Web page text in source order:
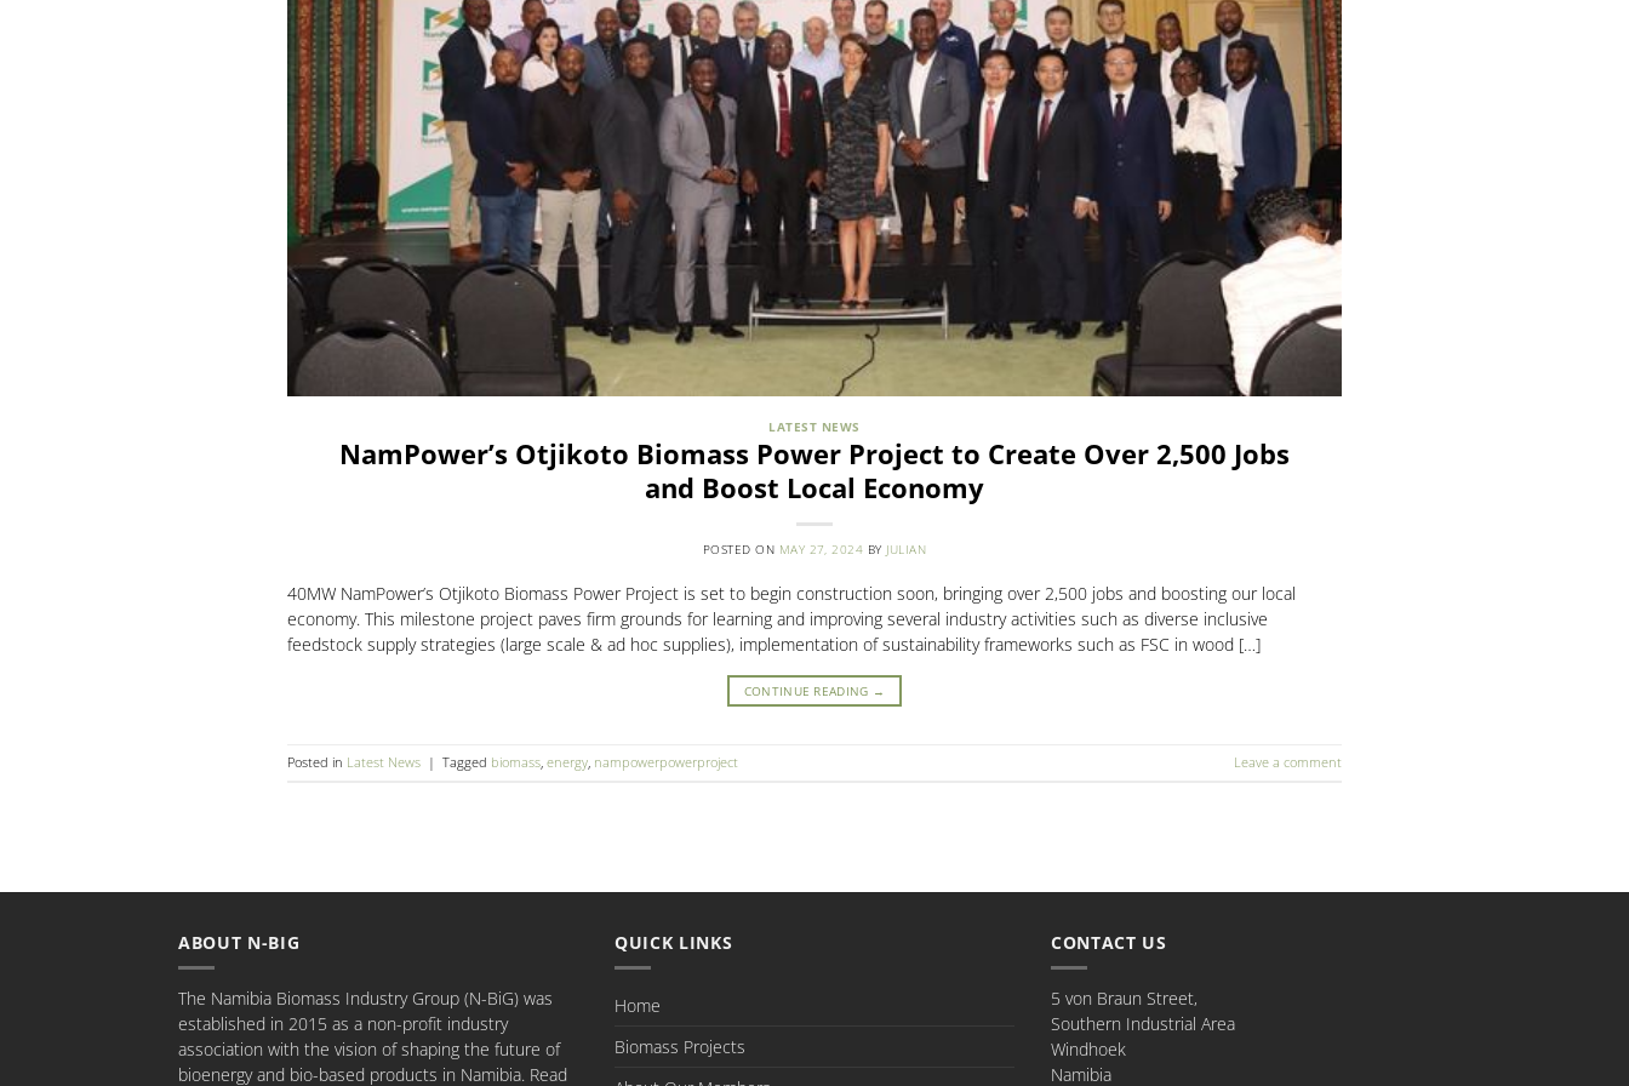
LATEST NEWS
NamPower’s Otjikoto Biomass Power Project to Create Over 2,500 Jobs
and Boost Local Economy
POSTED ON MAY 27, 2024 BY JULIAN
40MW NamPower’s Otjikoto Biomass Power Project is set to begin construction soon, bringing over 2,500 jobs and boosting our local
economy. This milestone project paves firm grounds for learning and improving several industry activities such as diverse inclusive
feedstock supply strategies (large scale & ad hoc supplies), implementation of sustainability frameworks such as FSC in wood […]
CONTINUE READING →
Posted in Latest News | Tagged biomass, energy, nampowerpowerproject Leave a comment
ABOUT N-BIG
The Namibia Biomass Industry Group (N-BiG) was
established in 2015 as a non-profit industry
association with the vision of shaping the future of
bioenergy and bio-based products in Namibia. Read
QUICK LINKS
Home
Biomass Projects
CONTACT US
5 von Braun Street,
Southern Industrial Area
Windhoek
Namibia